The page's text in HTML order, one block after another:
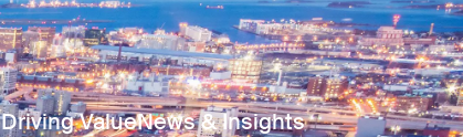
Driving ValueNews & Insights